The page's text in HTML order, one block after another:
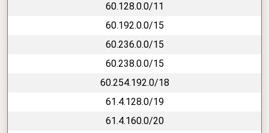
60.128.0.0/11
60.192.0.0/15
60.236.0.0/15
60.238.0.0/15
60.254.192.0/18
61.4.128.0/19
61.4.160.0/20